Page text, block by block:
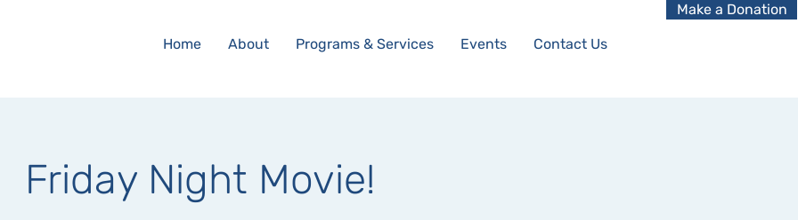
Home About Programs & Services Events Contact Us
Make a Donation
Friday Night Movie!